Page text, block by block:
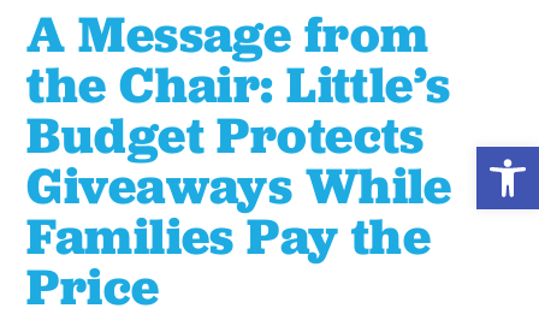
Events
Shop
Resources
A Message from
the Chair: Little’s
Budget Protects
Giveaways While
Families Pay the
Price